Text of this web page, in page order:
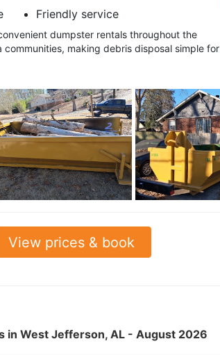
Friendly service
dumpster rentals throughout the
making debris disposal simple for
View prices & book
in West Jefferson, AL - August 2026